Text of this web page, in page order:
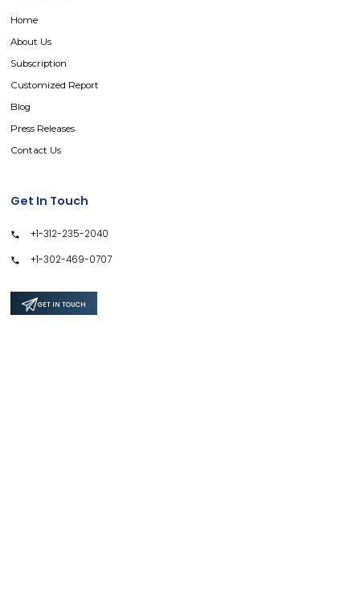
Home
About Us
Subscription
Customized Report
Blog
Press Releases
Contact Us
Get In Touch
+1-312-235-2040
+1-302-469-0707
GET IN TOUCH